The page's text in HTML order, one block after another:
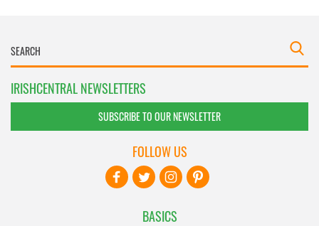
IRISHCENTRAL NEWSLETTERS
SUBSCRIBE TO OUR NEWSLETTER
BASICS
FOLLOW US